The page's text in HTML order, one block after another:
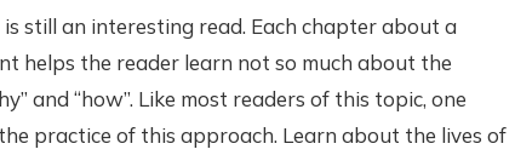
still an interesting read. Each chapter about a
helps the reader learn not so much about the
and “how”. Like most readers of this topic, one
practice of this approach. Learn about the lives of